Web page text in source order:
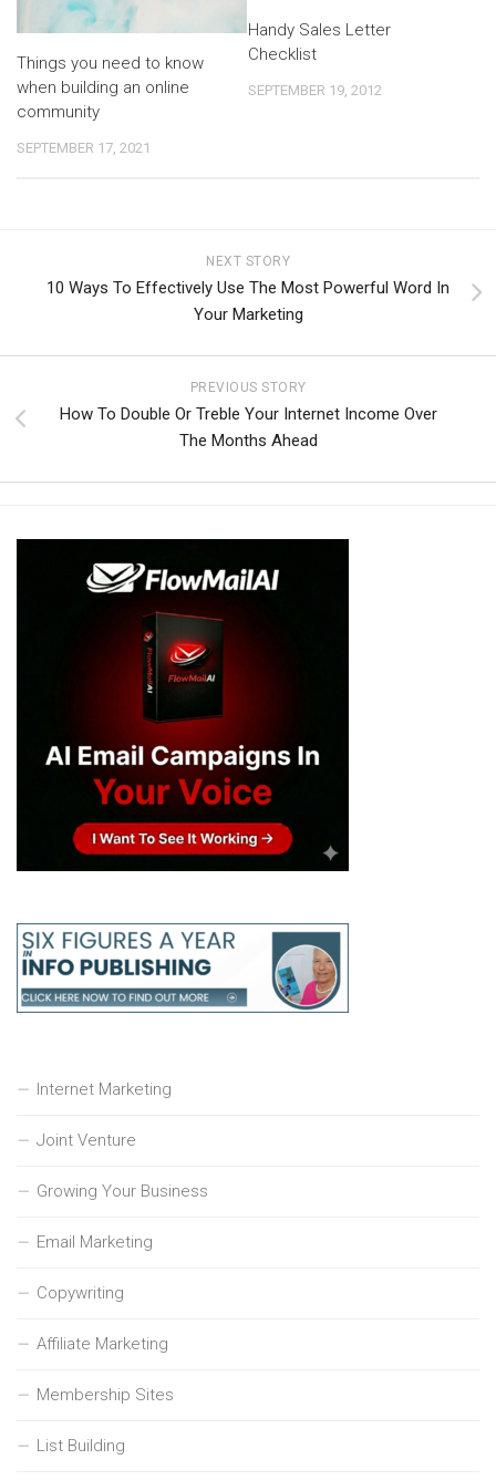
Things you need to know
when building an online
community
SEPTEMBER 17, 2021
Handy Sales Letter
Checklist
SEPTEMBER 19, 2012
NEXT STORY
10 Ways To Effectively Use The Most Powerful Word In
Your Marketing
PREVIOUS STORY
How To Double Or Treble Your Internet Income Over
The Months Ahead
Internet Marketing
Joint Venture
Growing Your Business
Email Marketing
Copywriting
Affiliate Marketing
Membership Sites
List Building